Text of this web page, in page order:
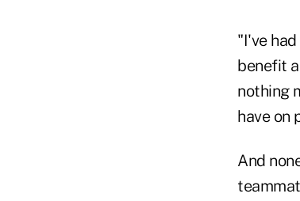
"I've
benefit
nothing
have on
And